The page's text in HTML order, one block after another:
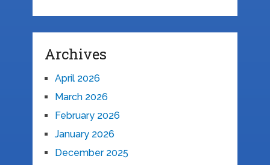
Archives
April 2026
March 2026
February 2026
January 2026
December 2025